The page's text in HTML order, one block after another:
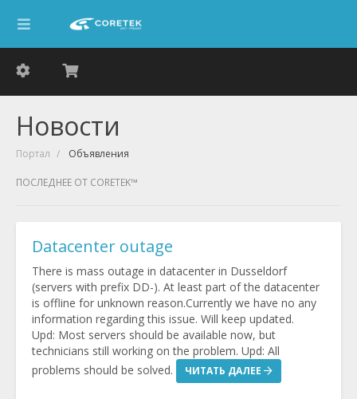
Новости
Портал Объявления
ПОСЛЕДНЕЕ ОТ CORETEK™
Datacenter outage
There is mass outage in datacenter in Dusseldorf
(servers with prefix DD-). At least part of the datacenter
is offline for unknown reason.Currently we have no any
information regarding this issue. Will keep updated.
Upd: Most servers should be available now, but
technicians still working on the problem. Upd: All
problems should be solved.
ЧИТАТЬ ДАЛЕЕ